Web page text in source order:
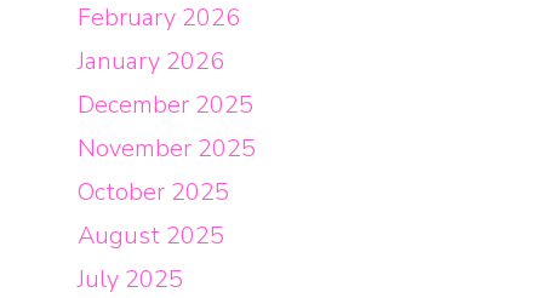
February 2026
January 2026
December 2025
November 2025
October 2025
August 2025
July 2025